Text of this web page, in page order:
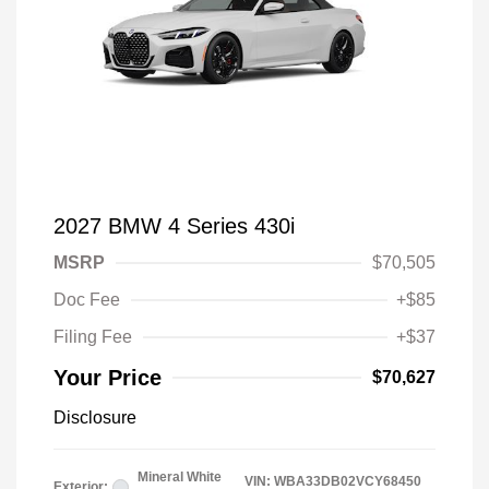
2027 BMW 4 Series 430i
MSRP
$70,505
Doc Fee
+$85
Filing Fee
+$37
Your Price $70,627
Disclosure
Mineral White VIN: WBA33DB02VCY68450